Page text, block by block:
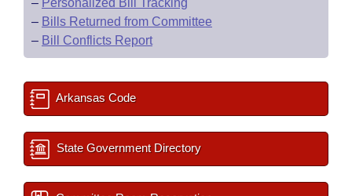
– Personalized Bill Tracking
– Bills Returned from Committee
– Bill Conflicts Report
Arkansas Code
State Government Directory